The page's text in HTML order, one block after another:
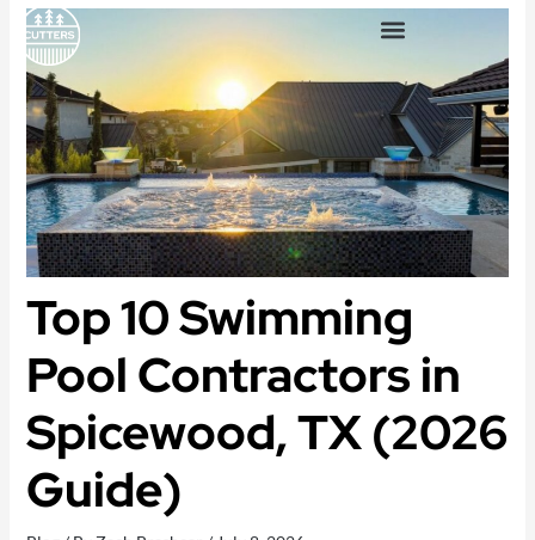
Skip
content
Top 10 Swimming
Pool Contractors in
Spicewood, TX (2026
Guide)